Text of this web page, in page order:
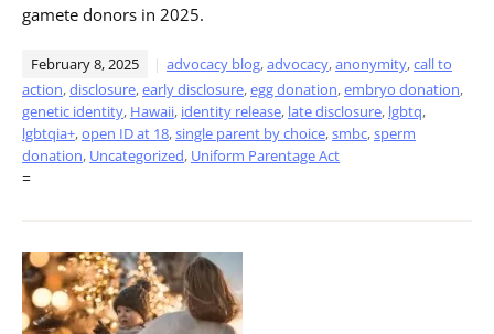
gamete donors in 2025.
February 8, 2025 advocacy blog,advocacy,anonymity,call to
action,disclosure,early disclosure,egg donation,embryo donation,
genetic identity, Hawaii, identity release, late disclosure, lgbtq,
lgbtqia+,open ID at 18,single parent by choice,smbc,sperm
donation, Uncategorized, Uniform Parentage Act
=